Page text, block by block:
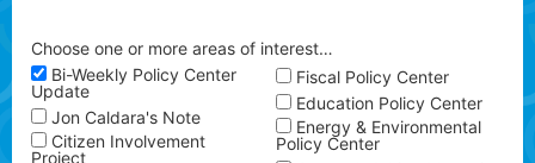
Choose one or more areas of interest…
Bi-Weekly Policy Center
Update
Jon Caldara's Note
Citizen Involvement
Project
Fiscal Policy Center
Education Policy Center
Energy & Environmental
Policy Center